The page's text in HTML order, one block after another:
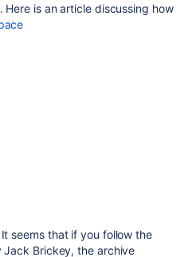
is an article discussing how
seems that if you follow the
Brickey, the archive